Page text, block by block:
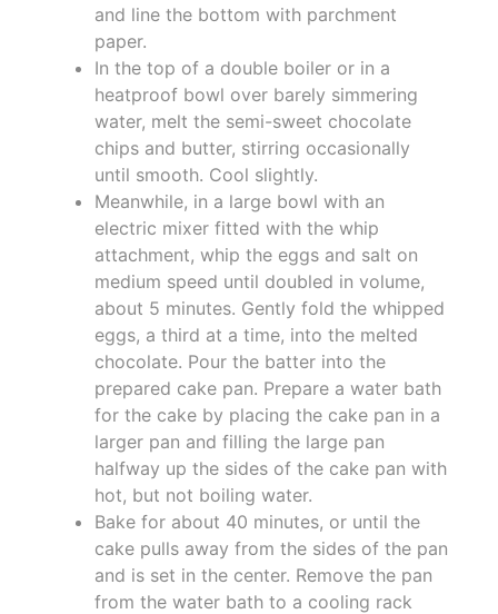
and line the bottom with parchment
paper.
In the top of a double boiler or in a
heatproof bowl over barely simmering
water, melt the semi-sweet chocolate
chips and butter, stirring occasionally
until smooth. Cool slightly.
Meanwhile, in a large bowl with an
electric mixer fitted with the whip
attachment, whip the eggs and salt on
medium speed until doubled in volume,
about 5 minutes. Gently fold the whipped
eggs, a third at a time, into the melted
chocolate. Pour the batter into the
prepared cake pan. Prepare a water bath
for the cake by placing the cake pan in a
larger pan and filling the large pan
halfway up the sides of the cake pan with
hot, but not boiling water.
Bake for about 40 minutes, or until the
cake pulls away from the sides of the pan
and is set in the center. Remove the pan
from the water bath to a cooling rack